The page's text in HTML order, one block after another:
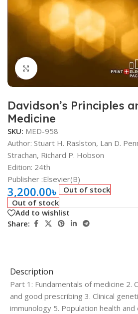
Click to enlarge
Davidson’s Principles
Medicine
SKU: MED-958
Author: Stuart H. Raslston, Lan D.
Strachan, Richard P. Hobson
Edition: 24th
Publisher ‏:Elsevier(B)
3,200.00৳
Out of stock
Out of stock
Add to wishlist
Share:
Description
Part 1: Fundamentals of medicine 2.
and good prescribing 3. Clinical
immunology 5. Population health